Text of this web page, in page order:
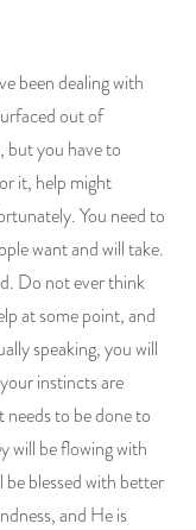
been dealing with
out of
but you have to
it, help might
You need to
want and will take.
Do not ever think
at some point, and
speaking, you will
instincts are
needs to be done to
will be flowing with
blessed with better
and He is